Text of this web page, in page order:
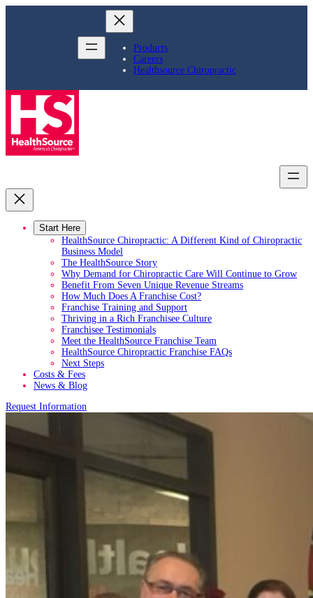
Products
Careers
Healthsource Chiropractic
Start Here
HealthSource Chiropractic: A Different Kind of Chiropractic
Business Model
The HealthSource Story
Why Demand for Chiropractic Care Will Continue to Grow
Benefit From Seven Unique Revenue Streams
How Much Does A Franchise Cost?
Franchise Training and Support
Thriving in a Rich Franchisee Culture
Franchisee Testimonials
Meet the HealthSource Franchise Team
HealthSource Chiropractic Franchise FAQs
Next Steps
Costs & Fees
News & Blog
Request Information